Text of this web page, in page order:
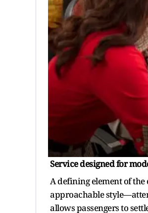
Servicedesigned form
A defining element of
approachable
allows passengers to